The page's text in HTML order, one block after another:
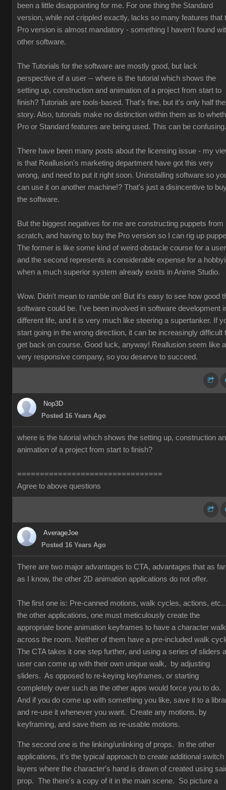
been a little disappointing for me. For one thing the Standard
version, while not crippled exactly, lacks so many features that
Pro version is almost mandatory - something I haven't found
other software.
The Tutorials for the software are mostly good, but lack
perspective of a user -- where is the tutorial which shows the
setting up, construction and animation of a project from start to
finish? Tutorials are tools-based. That's fine, but it's only half the
story. Also, tutorials make no distinction within them as to
Pro or Standard features are being used. This can be confusing.
There have been many posts about the licensing issue - my
is that Reallusion's marketing department have got this very
wrong, and need to put it right soon. Uninstalling software so
can use it on another machine!? That's just a disincentive to
the software.
But the biggest negatives for me are constructing puppets from
scratch, and having to buy the Pro version so I can rig up
The former is like some kind of weird obstacle course for a
and the second represents a considerable expense for a
when a much superior system already exists in Anime Studio.
Wow. Didn't mean to ramble on! But it's easy to see how good
software could be. I've been involved in software development
different life, and it is very much like steering a supertanker. If
start going in the wrong directiion, it can be increasingly difficult
get back on course. Good luck, anyway! Reallusion seem like a
very responsive company, so you deserve to succeed.
Nop3D
Posted 16 Years Ago
where is the tutorial which shows the setting up, construction
animation of a project from start to finish?
================================
Agree to above questions
AverageJoe
Posted 16 Years Ago
There are two major advantages to CTA, advantages that as far
as I know, the other 2D animation applications do not offer.
The first one is: Pre-canned motions, walk cycles, actions,
the other applications, one must meticulously create the
appropriate bone animation keyframes to have a character walk
across the room. Neither of them have a pre-included walk
The CTA takes it one step further, and using a series of sliders a
user can come up with their own unique walk, by adjusting
sliders. As opposed to re-keying keyframes, or starting
completely over such as the other apps would force you to do.
And if you do come up with something you like, save it to a
and re-use it whenever you want. Create any motions, by
keyframing, and save them as re-usable motions.
The second one is the linking/unlinking of props. In the other
applications, it's the typical approach to create additional switch
layers where the character's hand is drawn of created using
prop. The there's a copy of it in the main scene. So picture a